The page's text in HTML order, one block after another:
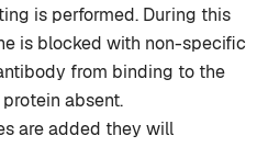
is performed. During this
is blocked with non-specific
from binding to the
absent.
are added they will